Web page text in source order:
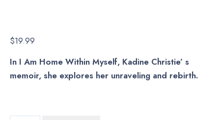
$19.99
In I Am Home Within Myself, Kadine Christie’ s
memoir, she explores her unraveling and rebirth.